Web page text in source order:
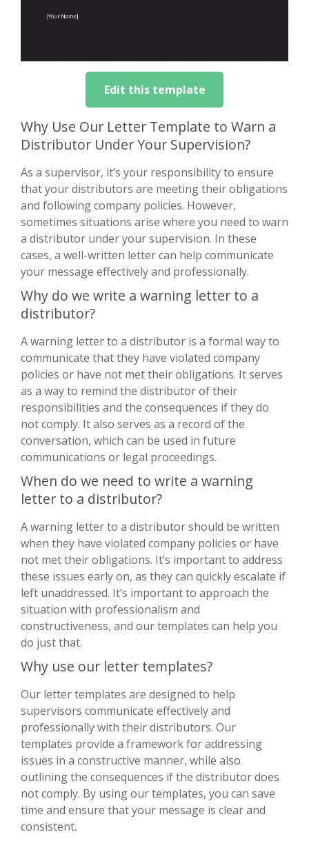
Edit this template
Why Use Our Letter Template to Warn a
Distributor Under Your Supervision?
As a supervisor, it’s your responsibility to ensure
that your distributors are meeting their obligations
and following company policies. However,
sometimes situations arise where you need to warn
a distributor under your supervision. In these
cases, a well-written letter can help communicate
your message effectively and professionally.
Why do we write a warning letter to a
distributor?
A warning letter to a distributor is a formal way to
communicate that they have violated company
policies or have not met their obligations. It serves
as a way to remind the distributor of their
responsibilities and the consequences if they do
not comply. It also serves as a record of the
conversation, which can be used in future
communications or legal proceedings.
When do we need to write a warning
letter to a distributor?
A warning letter to a distributor should be written
when they have violated company policies or have
not met their obligations. It’s important to address
these issues early on, as they can quickly escalate if
left unaddressed. It’s important to approach the
situation with professionalism and
constructiveness, and our templates can help you
do just that.
Why use our letter templates?
Our letter templates are designed to help
supervisors communicate effectively and
professionally with their distributors. Our
templates provide a framework for addressing
issues in a constructive manner, while also
outlining the consequences if the distributor does
not comply. By using our templates, you can save
time and ensure that your message is clear and
consistent.